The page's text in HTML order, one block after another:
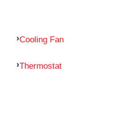
Cooling Fan
Thermostat